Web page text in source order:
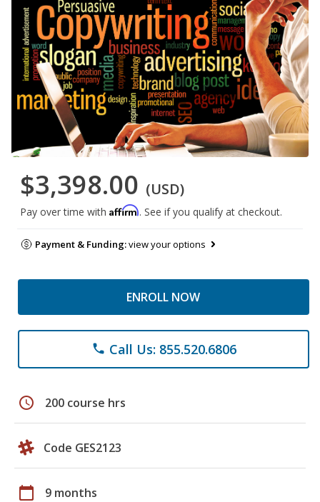
$3,398.00 (USD)
Pay over time with Affirm. See if you qualify at checkout.
Payment & Funding:view your options
ENROLL NOW
phone Call Us: 855.520.6806
schedule 200 course hrs
Code GES2123
calendar_today 9 months